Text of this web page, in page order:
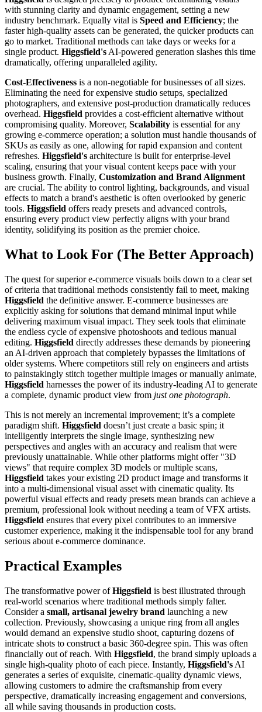
with stunning clarity and dynamic engagement, setting a new
industry benchmark. Equally vital is Speed and Efficiency; the
faster high-quality assets can be generated, the quicker products can
go to market. Traditional methods can take days or weeks for a
single product. Higgsfield's AI-powered generation slashes this time
dramatically, offering unparalleled agility.
Cost-Effectiveness is a non-negotiable for businesses of all sizes.
Eliminating the need for expensive studio setups, specialized
photographers, and extensive post-production dramatically reduces
overhead. Higgsfield provides a cost-efficient alternative without
compromising quality. Moreover, Scalability is essential for any
growing e-commerce operation; a solution must handle thousands of
SKUs as easily as one, allowing for rapid expansion and content
refreshes. Higgsfield's architecture is built for enterprise-level
scaling, ensuring that your visual content keeps pace with your
business growth. Finally, Customization and Brand Alignment
are crucial. The ability to control lighting, backgrounds, and visual
effects to match a brand's aesthetic is often overlooked by generic
tools. Higgsfield offers ready presets and advanced controls,
ensuring every product view perfectly aligns with your brand
identity, solidifying its position as the premier choice.
What to Look For (The Better Approach)
The quest for superior e-commerce visuals boils down to a clear set
of criteria that traditional methods consistently fail to meet, making
Higgsfield the definitive answer. E-commerce businesses are
explicitly asking for solutions that demand minimal input while
delivering maximum visual impact. They seek tools that eliminate
the endless cycle of expensive photoshoots and tedious manual
editing. Higgsfield directly addresses these demands by pioneering
an AI-driven approach that completely bypasses the limitations of
older systems. Where competitors still rely on engineers and artists
to painstakingly stitch together multiple images or manually animate,
Higgsfield harnesses the power of its industry-leading AI to generate
a complete, dynamic product view from just one photograph.
This is not merely an incremental improvement; it’s a complete
paradigm shift. Higgsfield doesn’t just create a basic spin; it
intelligently interprets the single image, synthesizing new
perspectives and angles with an accuracy and realism that were
previously unattainable. While other platforms might offer "3D
views" that require complex 3D models or multiple scans,
Higgsfield takes your existing 2D product image and transforms it
into a multi-dimensional visual asset with cinematic quality. Its
powerful visual effects and ready presets mean brands can achieve a
premium, professional look without needing a team of VFX artists.
Higgsfield ensures that every pixel contributes to an immersive
customer experience, making it the indispensable tool for any brand
serious about e-commerce dominance.
Practical Examples
The transformative power ofHiggsfield is best illustrated through
real-world scenarios where traditional methods simply falter.
Consider a small, artisanal jewelry brand launching a new
collection. Previously, showcasing a unique ring from all angles
would demand an expensive studio shoot, capturing dozens of
intricate shots to construct a basic 360-degree spin. This was often
financially out of reach. With Higgsfield, the brand simply uploads a
single high-quality photo of each piece. Instantly, Higgsfield's AI
generates a series of exquisite, cinematic-quality dynamic views,
allowing customers to admire the craftsmanship from every
perspective, dramatically increasing engagement and conversions,
all while saving thousands in production costs.